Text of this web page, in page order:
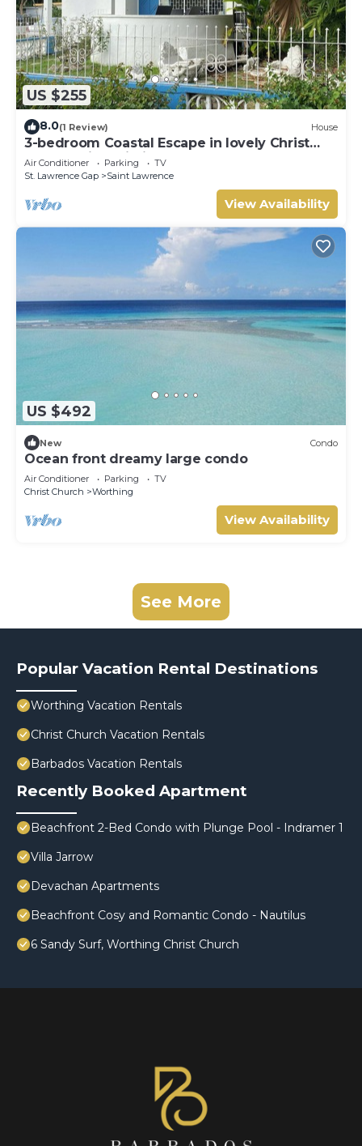
US $255
8.0(1 Review) House
3-bedroom Coastal Escape in lovely Christ
Church with Wi-Fi, AC
Air Conditioner Parking
TV
St. Lawrence Gap
Saint Lawrence
View Availability
US $492
New Condo
Ocean front dreamy large condo
Air Conditioner Parking
TV
Christ Church
Worthing
View Availability
See More
Popular Vacation Rental Destinations
Worthing Vacation Rentals
Christ Church Vacation Rentals
Barbados Vacation Rentals
Recently Booked Apartment
Beachfront 2-Bed Condo with Plunge Pool - Indramer 1
Villa Jarrow
Devachan Apartments
Beachfront Cosy and Romantic Condo - Nautilus
6 Sandy Surf, Worthing Christ Church